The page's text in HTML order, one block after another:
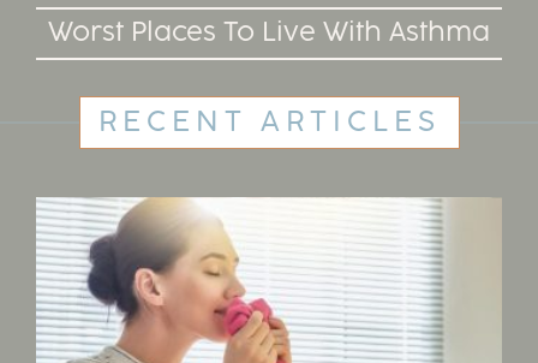
Worst Places To Live With Asthma
RECENT ARTICLES